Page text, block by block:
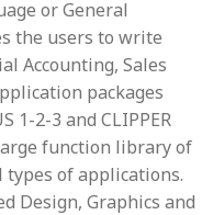
or General
the users to write
Accounting, Sales
packages
1-2-3 and CLIPPER
function library of
types of applications.
Design, Graphics and